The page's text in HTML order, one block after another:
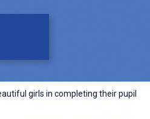
girls in completing their pupil